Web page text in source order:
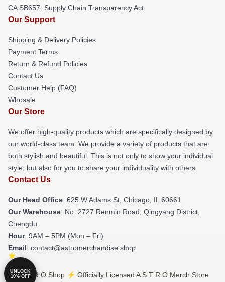
CA SB657: Supply Chain Transparency Act
Our Support
Shipping & Delivery Policies
Payment Terms
Return & Refund Policies
Contact Us
Customer Help (FAQ)
Whosale
Our Store
We offer high-quality products which are specifically designed by
our world-class team. We provide a variety of products that are
both stylish and beautiful. This is not only to show your individual
style, but also for you to share your individuality with others.
Contact Us
Our Head Office: 625 W Adams St, Chicago, IL 60661
Our Warehouse: No. 2727 Renmin Road, Qingyang District,
Chengdu
Hour: 9AM – 5PM (Mon – Fri)
Email: contact@astromerchandise.shop
© A S T R O Shop ⚡️ Officially Licensed A S T R O Merch Store
UNLOCK
10% OFF